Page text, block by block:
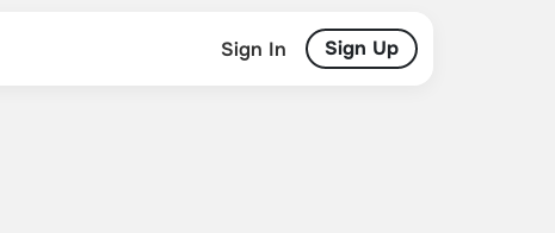
Sign In Sign Up